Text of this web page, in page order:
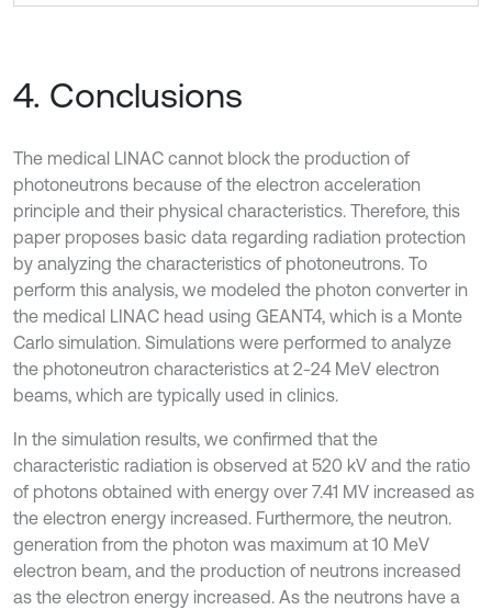
4. Conclusions
The medical LINAC cannot block the production of
photoneutrons because of the electron acceleration
principle and their physical characteristics. Therefore, this
paper proposes basic data regarding radiation protection
by analyzing the characteristics of photoneutrons. To
perform this analysis, we modeled the photon converter in
the medical LINAC head using GEANT4, which is a Monte
Carlo simulation. Simulations were performed to analyze
the photoneutron characteristics at 2-24 MeV electron
beams, which are typically used in clinics.
In the simulation results, we confirmed that the
characteristic radiation is observed at 520 kV and the ratio
of photons obtained with energy over 7.41 MV increased as
the electron energy increased. Furthermore, the neutron.
generation from the photon was maximum at 10 MeV
electron beam, and the production of neutrons increased
as the electron energy increased. As the neutrons have a